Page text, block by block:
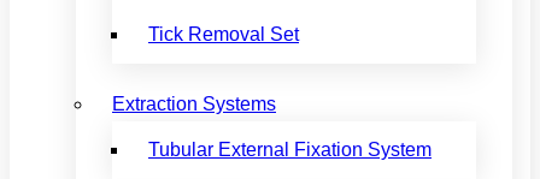
Tick Removal Set
Extraction Systems
Tubular External Fixation System